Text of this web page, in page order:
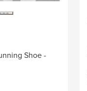
Shoe -